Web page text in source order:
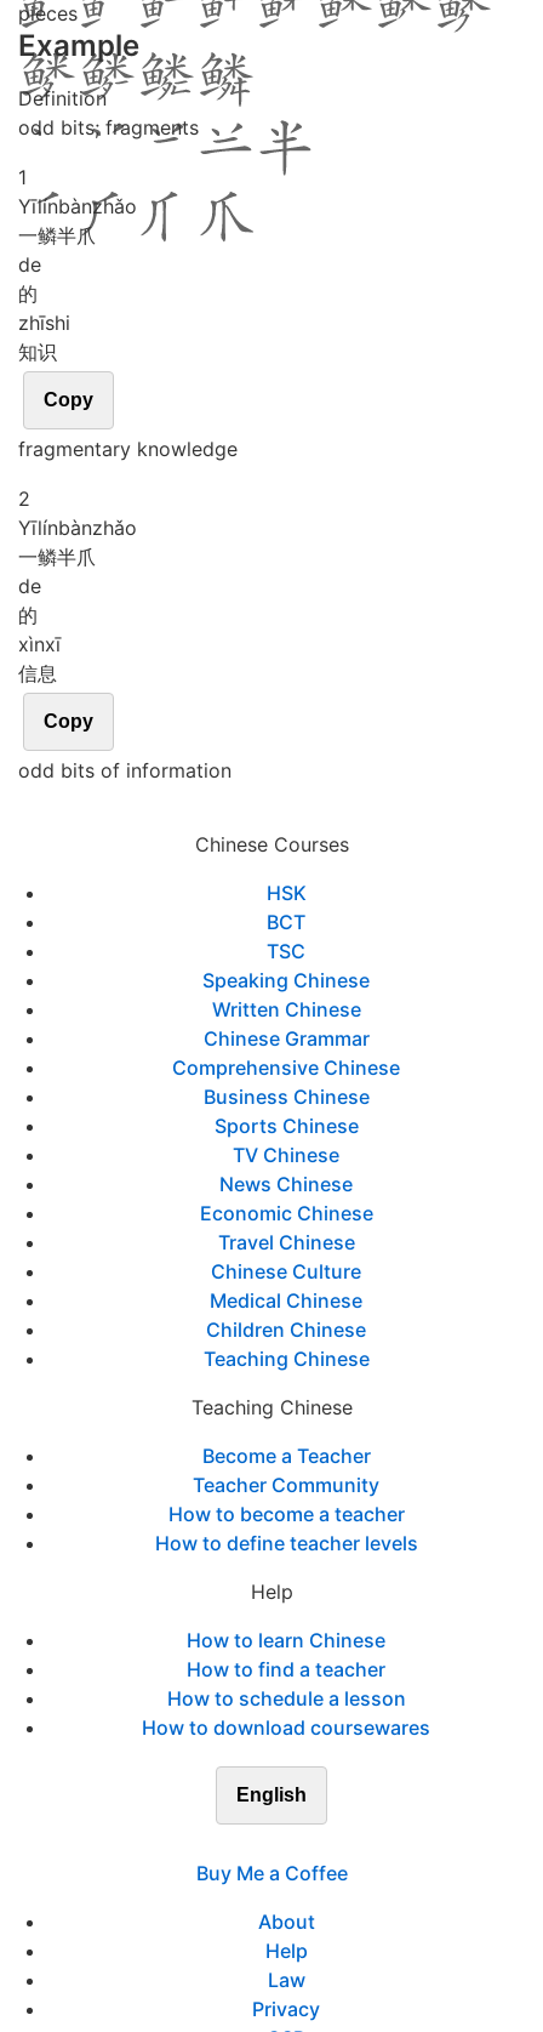
pieces
Example
Definition
odd bits; fragments
1
Yīlínbànzhǎo
一鳞半爪
de
的
zhīshi
知识
Copy
fragmentary knowledge
2
Yīlínbànzhǎo
一鳞半爪
de
的
xìnxī
信息
Copy
odd bits of information
Chinese Courses
HSK
BCT
TSC
Speaking Chinese
Written Chinese
Chinese Grammar
Comprehensive Chinese
Business Chinese
Sports Chinese
TV Chinese
News Chinese
Economic Chinese
Travel Chinese
Chinese Culture
Medical Chinese
Children Chinese
Teaching Chinese
Teaching Chinese
Become a Teacher
Teacher Community
How to become a teacher
How to define teacher levels
Help
How to learn Chinese
How to find a teacher
How to schedule a lesson
How to download coursewares
English
Buy Me a Coffee
About
Help
Law
Privacy